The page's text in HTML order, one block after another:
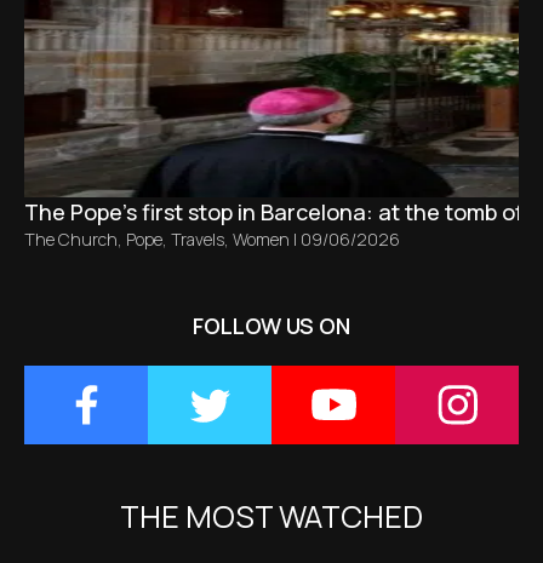
The Pope’s first stop in Barcelona: at the tomb of
The Church, Pope, Travels, Women | 09/06/2026
FOLLOW US ON
THE MOST WATCHED